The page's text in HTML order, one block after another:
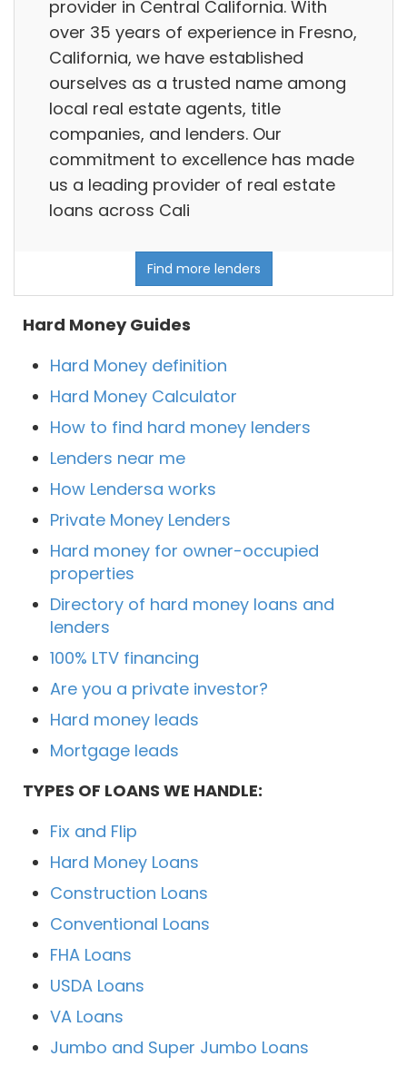
provider in Central California. With
over 35 years of experience in Fresno,
California, we have established
ourselves as a trusted name among
local real estate agents, title
companies, and lenders. Our
commitment to excellence has made
us a leading provider of real estate
loans across Cali
Find more lenders
Hard Money Guides
Hard Money definition
Hard Money Calculator
How to find hard money lenders
Lenders near me
How Lendersa works
Private Money Lenders
Hard money for owner-occupied
properties
Directory of hard money loans and
lenders
100% LTV financing
Are you a private investor?
Hard money leads
Mortgage leads
TYPES OF LOANS WE HANDLE:
Fix and Flip
Hard Money Loans
Construction Loans
Conventional Loans
FHA Loans
USDA Loans
VA Loans
Jumbo and Super Jumbo Loans